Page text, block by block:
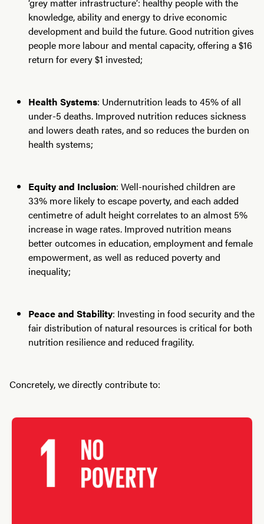
‘grey matter infrastructure’: healthy people with the
knowledge, ability and energy to drive economic
development and build the future. Good nutrition gives
people more labour and mental capacity, offering a $16
return for every $1 invested;
Health Systems: Undernutrition leads to 45% of all
under-5 deaths. Improved nutrition reduces sickness
and lowers death rates, and so reduces the burden on
health systems;
Equity and Inclusion: Well-nourished children are
33% more likely to escape poverty, and each added
centimetre of adult height correlates to an almost 5%
increase in wage rates. Improved nutrition means
better outcomes in education, employment and female
empowerment, as well as reduced poverty and
inequality;
Peace and Stability: Investing in food security and the
fair distribution of natural resources is critical for both
nutrition resilience and reduced fragility.
Concretely, we directly contribute to: